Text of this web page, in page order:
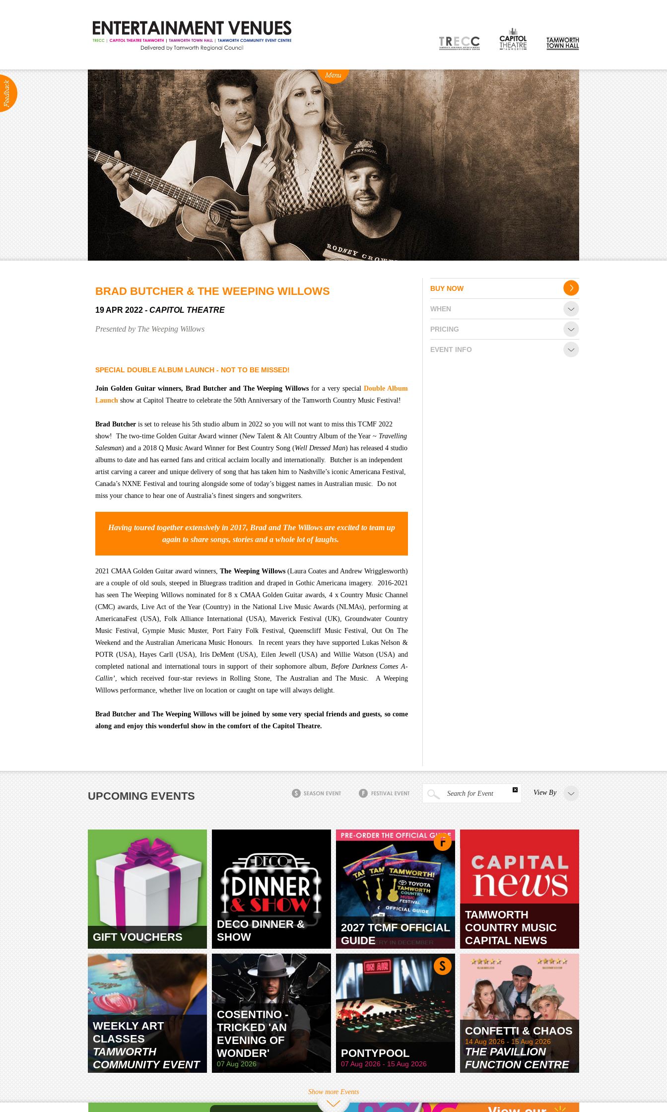
ABOUT
Production Services
Positions Vacant
Community Groups
NEWS BOX OFFICE
Ticketing info
Ticketing Login
Season 2026 - Subs & Members
Gift Vouchers
VENUE HIRE
Capitol Theatre Tamworth
TRECC
Town Hall
Community Centre
CONTACT
BRAD BUTCHER & THE WEEPING WILLOWS
19 APR 2022 - CAPITOL THEATRE
Presented by The Weeping Willows
SPECIAL DOUBLE ALBUM LAUNCH - NOT TO BE MISSED!
Join Golden Guitar winners, Brad Butcher and The Weeping Willowsfor a very specialDouble Album
Launch show at Capitol Theatre to celebrate the 50th Anniversary of the Tamworth Country Music Festival!
Brad Butcher is set to release his 5th studio album in 2022 so you will not want to miss this TCMF 2022
show! The two-time Golden Guitar Award winner (New Talent & Alt Country Album of the Year ~ Travelling
Salesman) and a 2018 Q Music Award Winner for Best Country Song (Well Dressed Man) has released 4 studio
albums to date and has earned fans and critical acclaim locally and internationally. Butcher is an independent
artist carving a career and unique delivery of song that has taken him to Nashville’s iconic Americana Festival,
Canada’s NXNE Festival and touring alongside some of today’s biggest names in Australian music. Do not
miss your chance to hear one of Australia’s finest singers and songwriters.
Having toured together extensively in 2017, Brad and The Willows are excited to team up
again to share songs, stories and a whole lot of laughs.
2021 CMAA Golden Guitar award winners,The Weeping Willows(Laura Coates and Andrew Wrigglesworth)
are a couple of old souls, steeped in Bluegrass tradition and draped in Gothic Americana imagery. 2016-2021
has seen The Weeping Willows nominated for 8 x CMAA Golden Guitar awards, 4 x Country Music Channel
(CMC) awards, Live Act of the Year (Country) in the National Live Music Awards (NLMAs), performing at
AmericanaFest (USA), Folk Alliance International (USA), Maverick Festival (UK), Groundwater Country
Music Festival, Gympie Music Muster, Port Fairy Folk Festival, Queenscliff Music Festival, Out On The
Weekend and the Australian Americana Music Honours. In recent years they have supported Lukas Nelson &
POTR (USA), Hayes Carll (USA), Iris DeMent (USA), Eilen Jewell (USA) and Willie Watson (USA) and
completed national and international tours in support of their sophomore album, Before Darkness Comes A-
Callin’ , which received four-star reviews in Rolling Stone, The Australian and The Music. A Weeping
Willows performance, whether live on location or caught on tape will always delight.
Brad Butcher and The Weeping Willows will be joined by some very special friends and guests, so come
along and enjoy this wonderful show in the comfort of the Capitol Theatre.
BUY NOW
WHEN
PRICING
EVENT INFO
Search for Event View By
UPCOMING EVENTS
GIFT VOUCHERS
DECO DINNER &
SHOW
2027 TCMF OFFICIAL
GUIDE
TAMWORTH
TAMWORTH
COUNTRY MUSIC
CAPITAL NEWS
TAMWORTH
WEEKLY ART
CLASSES
TAMWORTH
COMMUNITY EVENT
COSENTINO -
TRICKED 'AN
EVENING OF
WONDER'
07 Aug 2026
PONTYPOOL
07 Aug 2026 - 15 Aug 2026
CONFETTI & CHAOS
14 Aug 2026 - 15 Aug 2026
THE PAVILLION
FUNCTION CENTRE
Show more Events